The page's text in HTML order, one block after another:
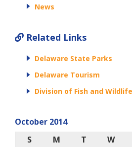
News
Related Links
Delaware State Parks
Delaware Tourism
Division of Fish and Wildlife
October 2014
S
M T W